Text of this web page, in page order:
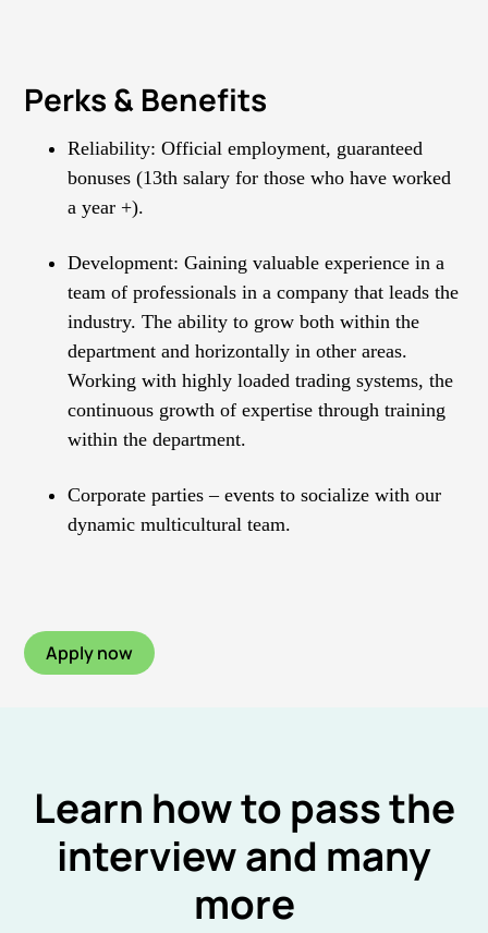
Perks & Benefits
Reliability: Official employment, guaranteed
bonuses (13th salary for those who have worked
а year +).
Development: Gaining valuable experience in a
team of professionals in a company that leads the
industry. The ability to grow both within the
department and horizontally in other areas.
Working with highly loaded trading systems, the
continuous growth of expertise through training
within the department.
Corporate parties – events to socialize with our
dynamic multicultural team.
Apply now
Learn how to pass the
interview and many
more